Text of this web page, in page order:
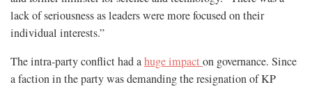
lack of seriousness as leaders were more focused on their
individual interests.”
The intra-party conflict had ahuge impact on governance. Since
a faction in the party was demanding the resignation of KP